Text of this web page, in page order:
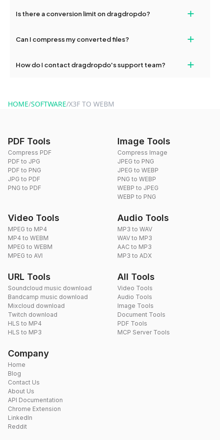
and try again. Persistent issues can be resolved by contacting
Is there a conversion limit on dragdropdo? +
conversions without any restrictions.
Can I compress my converted files? +
use to reduce the size of your converted files if necessary.
How do I contact dragdropdo's support team? +
HOME/SOFTWARE/X3F TO WEBM
PDF Tools
Compress PDF
PDF to JPG
PDF to PNG
JPG to PDF
PNG to PDF
Image Tools
Compress Image
JPEG to PNG
JPEG to WEBP
PNG to WEBP
WEBP to JPEG
WEBP to PNG
Video Tools
MPEG to MP4
MP4 to WEBM
MPEG to WEBM
MPEG to AVI
Audio Tools
MP3 to WAV
WAV to MP3
AAC to MP3
MP3 to ADX
URL Tools
Soundcloud music download
Bandcamp music download
Mixcloud download
Twitch download
HLS to MP4
HLS to MP3
All Tools
Video Tools
Audio Tools
Image Tools
Document Tools
PDF Tools
MCP Server Tools
Company
Home
Blog
Contact Us
About Us
API Documentation
Chrome Extension
LinkedIn
Reddit